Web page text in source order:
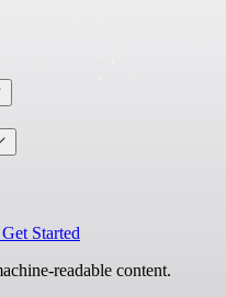
Get Started
readable content.